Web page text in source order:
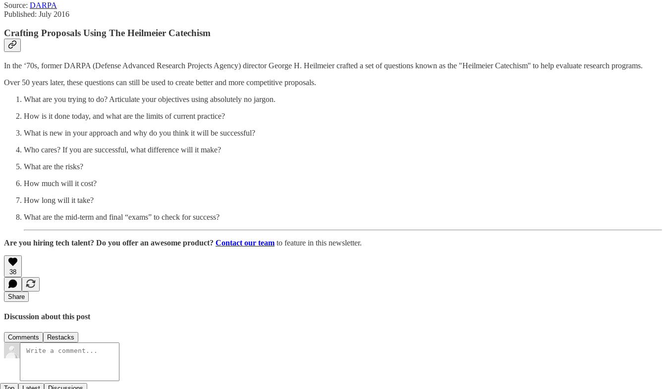
Source: DARPA
Published: July 2016
Crafting Proposals Using The Heilmeier Catechism
In the ‘70s, former DARPA (Defense Advanced Research Projects Agency) director George H. Heilmeier crafted a set of questions known as the "Heilmeier Catechism'' to help evaluate research programs.
Over 50 years later, these questions can still be used to create better and more competitive proposals.
What are you trying to do? Articulate your objectives using absolutely no jargon.
How is it done today, and what are the limits of current practice?
What is new in your approach and why do you think it will be successful?
Who cares? If you are successful, what difference will it make?
What are the risks?
How much will it cost?
How long will it take?
What are the mid-term and final “exams” to check for success?
Are you hiring tech talent? Do you offer an awesome product? Contact our team to feature in this newsletter.
38
Share
Discussion about this post
Comments Restacks